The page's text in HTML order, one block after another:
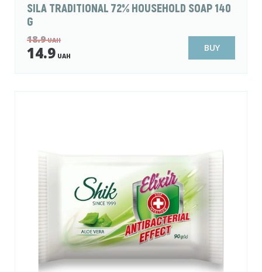
SILA TRADITIONAL 72% HOUSEHOLD SOAP 140
G
18.9UAH
14.9 UAH
BUY